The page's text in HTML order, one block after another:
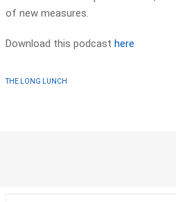
of new measures.
Download this podcasthere
THE LONG LUNCH